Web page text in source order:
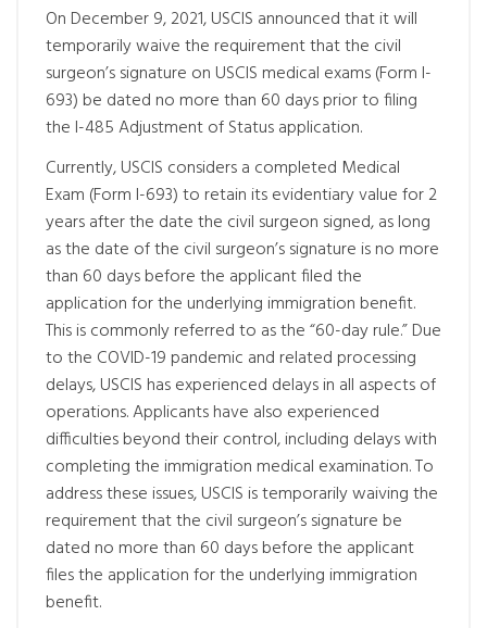
On December 9, 2021, USCIS announced that it will
temporarily waive the requirement that the civil
surgeon’s signature on USCIS medical exams (Form I-
693) be dated no more than 60 days prior to filing
the I-485 Adjustment of Status application.
Currently, USCIS considers a completed Medical
Exam (Form I-693) to retain its evidentiary value for 2
years after the date the civil surgeon signed, as long
as the date of the civil surgeon’s signature is no more
than 60 days before the applicant filed the
application for the underlying immigration benefit.
This is commonly referred to as the “60-day rule.” Due
to the COVID-19 pandemic and related processing
delays, USCIS has experienced delays in all aspects of
operations. Applicants have also experienced
difficulties beyond their control, including delays with
completing the immigration medical examination. To
address these issues, USCIS is temporarily waiving the
requirement that the civil surgeon’s signature be
dated no more than 60 days before the applicant
files the application for the underlying immigration
benefit.